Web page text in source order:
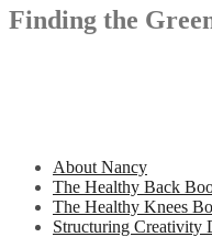
Finding the
About Nancy
The Healthy Back
The Healthy Knees
Structuring Creativity